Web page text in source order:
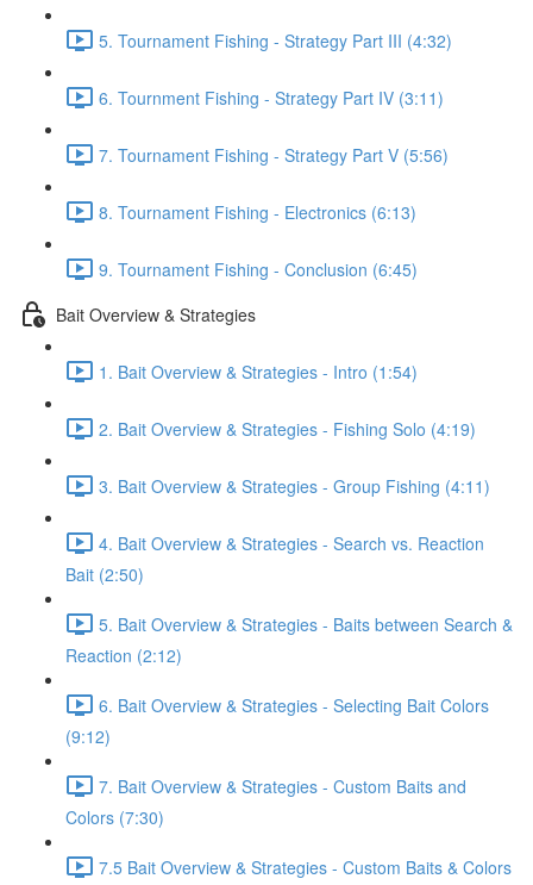
5. Tournament Fishing - Strategy Part III (4:32)
6. Tournment Fishing - Strategy Part IV (3:11)
7. Tournament Fishing - Strategy Part V (5:56)
8. Tournament Fishing - Electronics (6:13)
9. Tournament Fishing - Conclusion (6:45)
Bait Overview & Strategies
1. Bait Overview & Strategies - Intro (1:54)
2. Bait Overview & Strategies - Fishing Solo (4:19)
3. Bait Overview & Strategies - Group Fishing (4:11)
4. Bait Overview & Strategies - Search vs. Reaction
Bait (2:50)
5. Bait Overview & Strategies - Baits between Search &
Reaction (2:12)
6. Bait Overview & Strategies - Selecting Bait Colors
(9:12)
7. Bait Overview & Strategies - Custom Baits and
Colors (7:30)
7.5 Bait Overview & Strategies - Custom Baits & Colors